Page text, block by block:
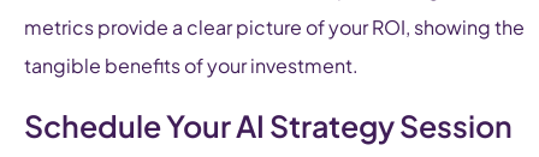
metrics provide a clear picture of your ROI, showing the
tangible benefits of your investment.
Schedule Your AI Strategy Session